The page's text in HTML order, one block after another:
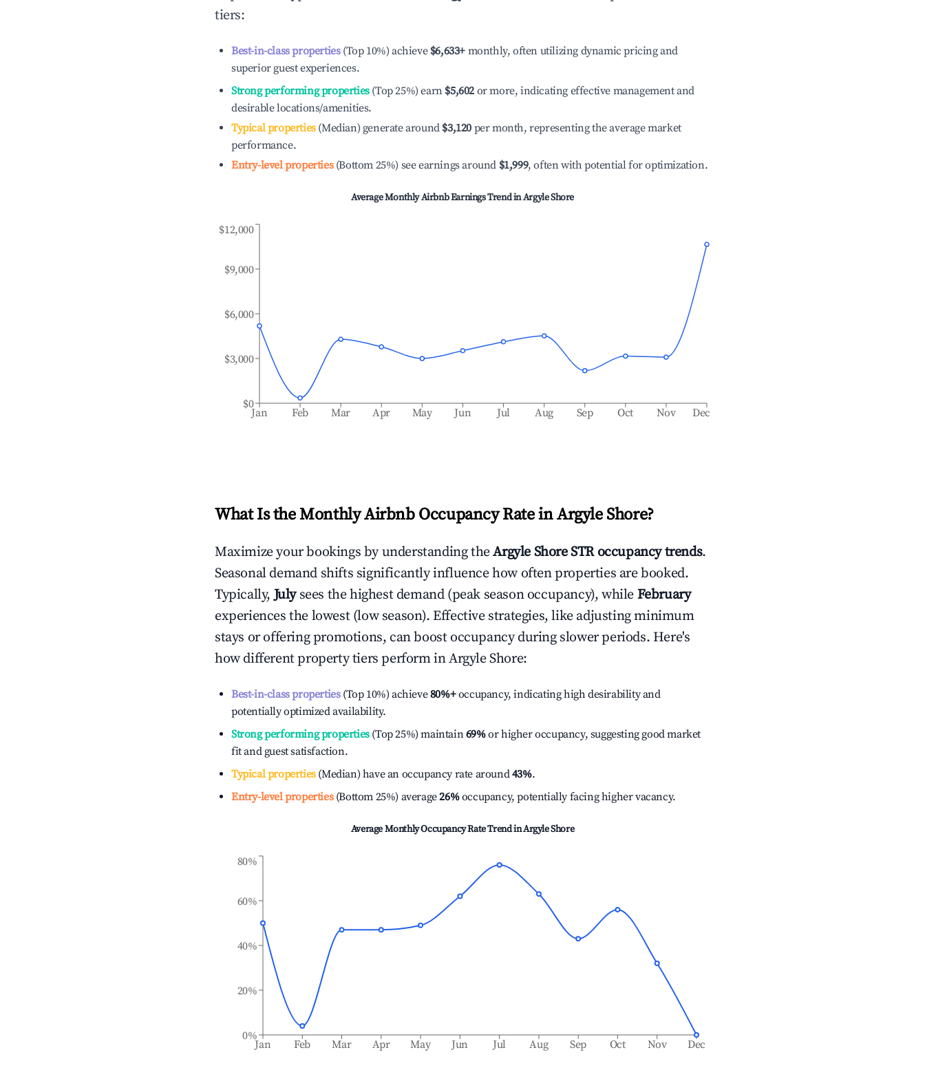
tiers:
Best-in-class properties(Top 10%) achieve $6,633+ monthly, often utilizing dynamic pricing and
superior guest experiences.
Strong performing properties(Top 25%) earn $5,602 or more, indicating effective management and
desirable locations/amenities.
Typical properties(Median) generate around $3,120 per month, representing the average market
performance.
Entry-level properties(Bottom 25%) see earnings around $1,999, often with potential for optimization.
Average Monthly Airbnb Earnings Trend inArgyle Shore
Jan Feb Mar Apr May Jun Jul Aug Sep Oct Nov Dec
$0
$3,000
$6,000
$9,000
$12,000
What Is the Monthly Airbnb Occupancy Rate inArgyle Shore?
Maximize your bookings by understanding theArgyle ShoreSTR occupancy trends.
Seasonal demand shifts significantly influence how often properties are booked.
Typically,July sees the highest demand (peak season occupancy), while February
experiences the lowest (low season). Effective strategies, like adjusting minimum
stays or offering promotions, can boost occupancy during slower periods. Here's
how different property tiers perform inArgyle Shore:
Best-in-class properties(Top 10%) achieve80%+occupancy, indicating high desirability and
potentially optimized availability.
Strong performing properties(Top 25%) maintain69%or higher occupancy, suggesting good market
fit and guest satisfaction.
Typical properties(Median) have an occupancy rate around43%.
Entry-level properties(Bottom 25%) average26%occupancy, potentially facing higher vacancy.
Average Monthly Occupancy Rate Trend inArgyle Shore
Jan Feb Mar Apr May Jun Jul Aug Sep Oct Nov Dec
0%
20%
40%
60%
80%